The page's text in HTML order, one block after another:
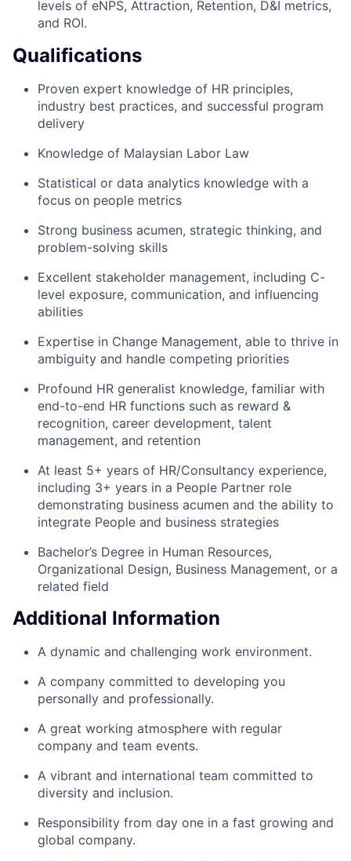
levels of eNPS, Attraction, Retention, D&I metrics,
and ROI.
Qualifications
Proven expert knowledge of HR principles,
industry best practices, and successful program
delivery
Knowledge of Malaysian Labor Law
Statistical or data analytics knowledge with a
focus on people metrics
Strong business acumen, strategic thinking, and
problem-solving skills
Excellent stakeholder management, including C-
level exposure, communication, and influencing
abilities
Expertise in Change Management, able to thrive in
ambiguity and handle competing priorities
Profound HR generalist knowledge, familiar with
end-to-end HR functions such as reward &
recognition, career development, talent
management, and retention
At least 5+ years of HR/Consultancy experience,
including 3+ years in a People Partner role
demonstrating business acumen and the ability to
integrate People and business strategies
Bachelor’s Degree in Human Resources,
Organizational Design, Business Management, or a
related field
Additional Information
A dynamic and challenging work environment.
A company committed to developing you
personally and professionally.
A great working atmosphere with regular
company and team events.
A vibrant and international team committed to
diversity and inclusion.
Responsibility from day one in a fast growing and
global company.